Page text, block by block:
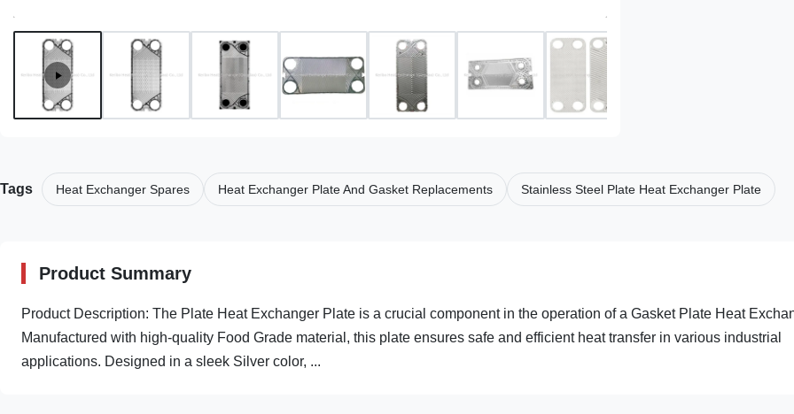
Tags Heat Exchanger Spares Heat Exchanger Plate And Gasket Replacements Stainless Steel Plate Heat Exchanger Plate
Product Summary
Product Description: The Plate Heat Exchanger Plate is a crucial component in the operation of a Gasket Plate Heat
Manufactured with high-quality Food Grade material, this plate ensures safe and efficient heat transfer in various industrial
applications. Designed in a sleek Silver color, ...